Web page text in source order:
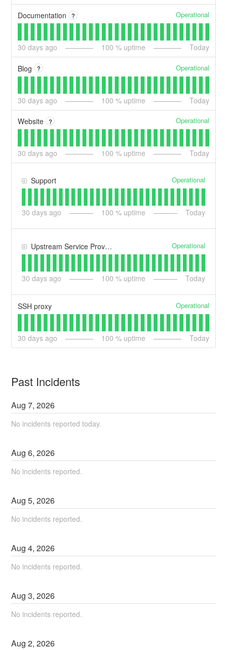
Documentation ? Operational
30 days ago 100 % uptime Today
Blog ? Operational
30 days ago 100 % uptime Today
Website ? Operational
30 days ago 100 % uptime Today
Support Operational
30 days ago 100 % uptime Today
Upstream Service Provider - AWS Operational
30 days ago 100 % uptime Today
SSH proxy Operational
30 days ago 100 % uptime Today
Past Incidents
Aug7,2026
No incidents reported today.
Aug6,2026
No incidents reported.
Aug5,2026
No incidents reported.
Aug4,2026
No incidents reported.
Aug3,2026
No incidents reported.
Aug2,2026